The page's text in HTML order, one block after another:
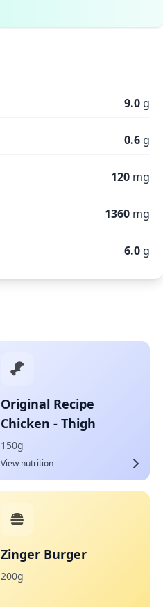
9.0 g
0.6 g
120 mg
1360 mg
6.0 g
Original Recipe
Chicken - Thigh
150g
View nutrition
Zinger Burger
200g